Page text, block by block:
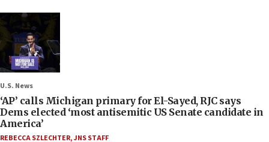
U.S. News
‘AP’ calls Michigan primary for El-Sayed, RJC says
Dems elected ‘most antisemitic US Senate candidate in
America’
REBECCA SZLECHTER,JNS STAFF